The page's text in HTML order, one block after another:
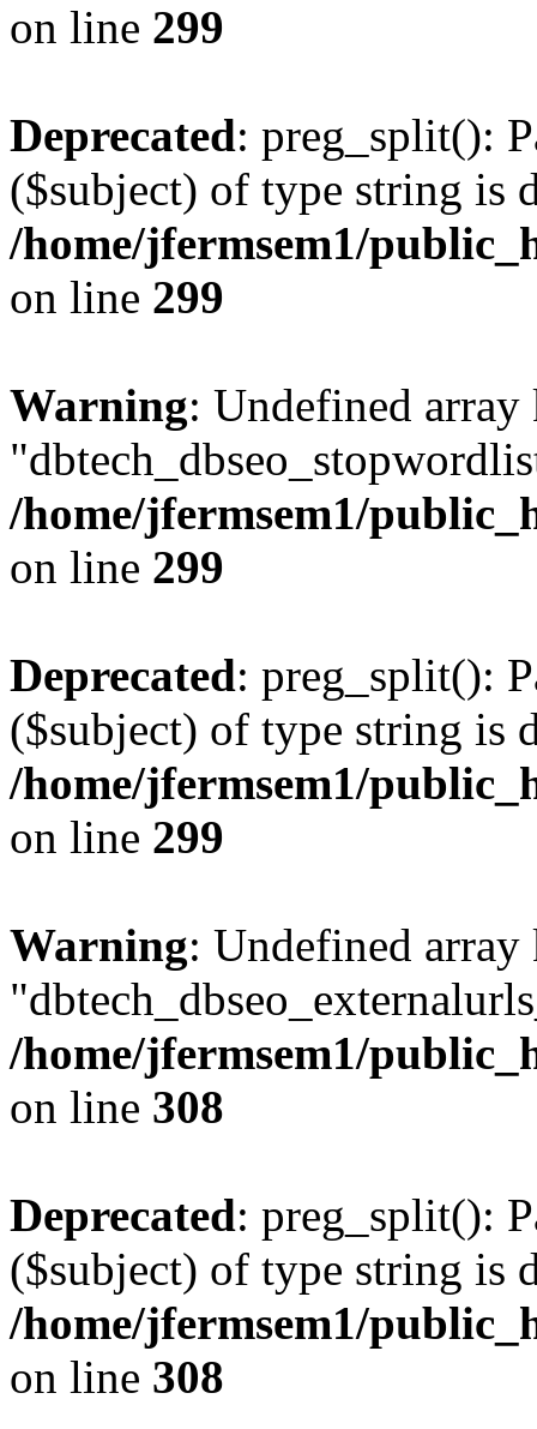
on line 299
Deprecated: preg_split():
($subject) of type string is
/home/jfermsem1/
on line 299
Warning: Undefined array
/home/jfermsem1/
on line 299
Deprecated: preg_split():
($subject) of type string is
/home/jfermsem1/
on line 299
Warning: Undefined array
/home/jfermsem1/
on line 308
Deprecated: preg_split():
($subject) of type string is
/home/jfermsem1/
on line 308